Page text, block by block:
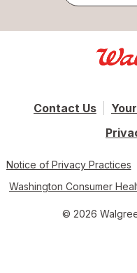
Contact Us
Notice of Privacy Practices
Washington Consumer
© 2026